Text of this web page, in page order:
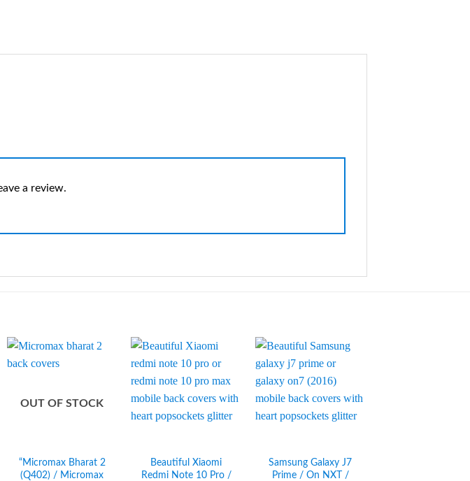
a review.
OUT OF STOCK
“Micromax Bharat 2
(Q402) / Micromax
Beautiful Xiaomi
Redmi Note 10 Pro /
Samsung Galaxy J7
Prime / On NXT /